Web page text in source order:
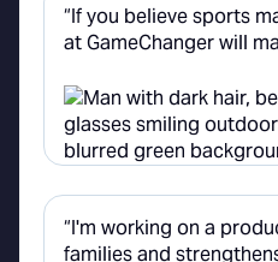
“If you believe sports
at GameChanger will
“I'm working on a
families and